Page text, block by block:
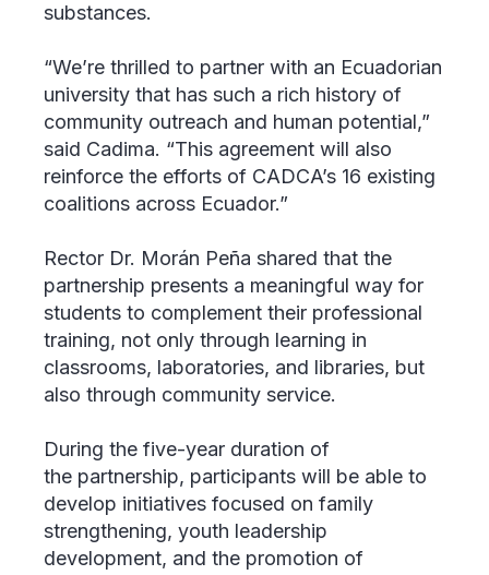
substances.
“We’re thrilled to partner with an Ecuadorian
university that has such a rich history of
community outreach and human potential,”
said Cadima. “This agreement will also
reinforce the efforts of CADCA’s 16 existing
coalitions across Ecuador.”
Rector Dr. Morán Peña shared that the
partnership presents a meaningful way for
students to complement their professional
training, not only through learning in
classrooms, laboratories, and libraries, but
also through community service.
During the five-year duration of
the partnership, participants will be able to
develop initiatives focused on family
strengthening, youth leadership
development, and the promotion of